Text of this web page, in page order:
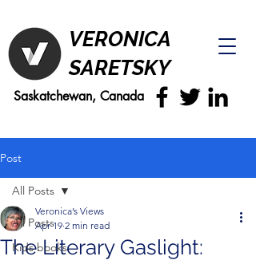
VERONICA
SARETSKY
Saskatchewan, Canada
Post
All Posts
Kids books
All Posts
The Literary Gaslight:
Veronica’s Views
Apr 19 2 min read